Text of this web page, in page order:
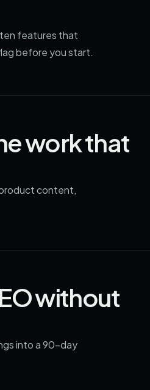
ten features that
before you start.
work that
content,
without
into a 90-day